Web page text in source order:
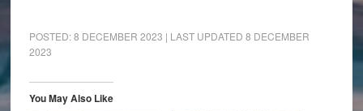
(Opens
in
(Opens
in
(Opens
in
(Opens
in
(Opens
in
to
a
POSTED:8 DECEMBER 2023 | LAST UPDATED 8 DECEMBER
2023
You May Also Like